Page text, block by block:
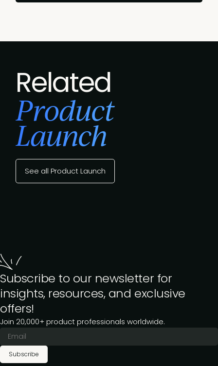
Related
Product
Launch
See all Product Launch
Subscribe to our newsletter for
insights, resources, and exclusive
offers!
Join 20,000+ product professionals worldwide.
Subscribe